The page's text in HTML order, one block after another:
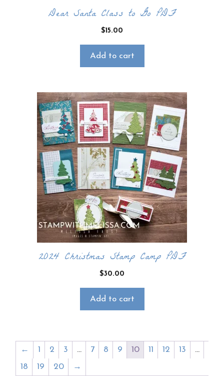
Dear Santa Class to Go PDF
$15.00
Add to cart
2024 Christmas Stamp Camp PDF
$30.00
Add to cart
← 1 2 3 … 7 8 9 10 11 12 13
…
18
19 20 →